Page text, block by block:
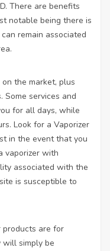
There are benefits
notable being there is
remain associated
the market, plus
services and
for all days, while
Look for a Vaporizer
in the event that you
vaporizer with
associated with the
is susceptible to
products are for
will simply be